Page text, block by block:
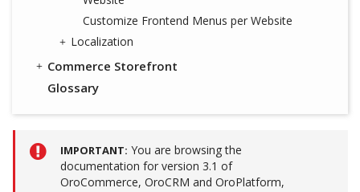
Customize Frontend Menus per Website
Localization
Commerce Storefront
Glossary
IMPORTANT You are browsing the
documentation for version 3.1 of
OroCommerce, OroCRM and OroPlatform,